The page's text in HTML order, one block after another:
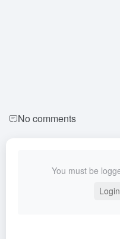
No comments
You must be